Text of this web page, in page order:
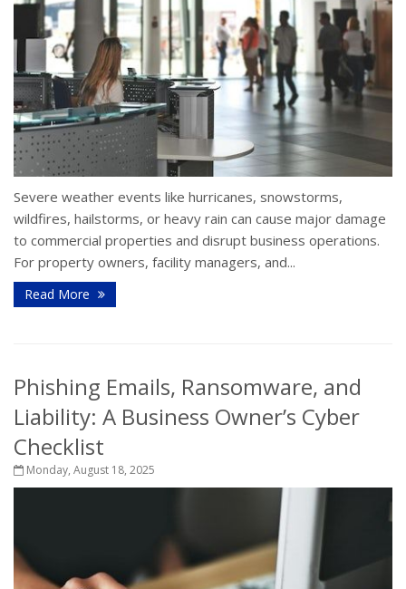
Severe weather events like hurricanes, snowstorms,
wildfires, hailstorms, or heavy rain can cause major damage
to commercial properties and disrupt business operations.
For property owners, facility managers, and...
Read More
Phishing Emails, Ransomware, and
Liability: A Business Owner’s Cyber
Checklist
Monday, August 18, 2025